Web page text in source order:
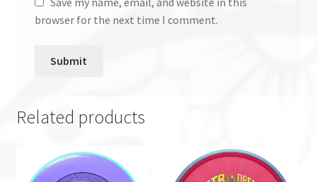
browser for the next time I comment.
Related products